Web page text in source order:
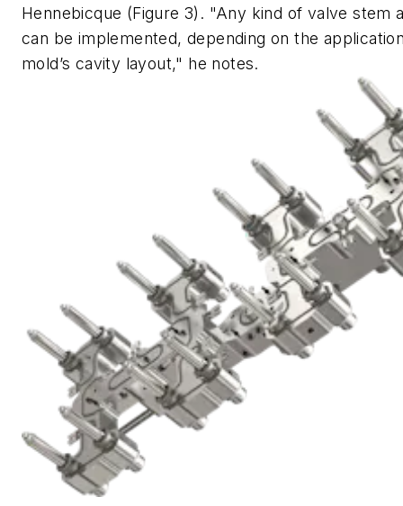
Hennebicque (Figure 3). "Any kind of valve stem
can be implemented, depending on the
mold’s cavity layout," he notes.